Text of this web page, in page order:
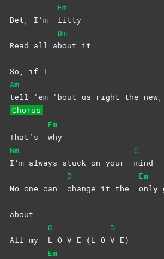
Bet, I’m
Em
litty
Read all a
Bm
bout it
So, if I
Am
tell ’em ’bout us right the
Chorus
That’s
Em
why
Bm
I’m always stuck on your
C
mind
No one can
D
change it the
Em
only
about
All my
C
L-O-V-E
(L-O-
D
V-E)
Em